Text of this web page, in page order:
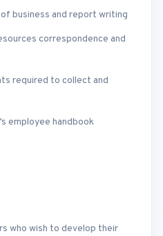
business and report writing
correspondence and
required to collect and
employee handbook
who wish to develop their